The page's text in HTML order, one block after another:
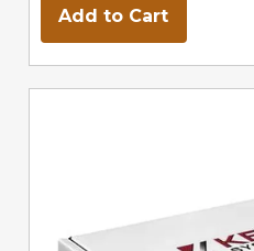
Add to Cart